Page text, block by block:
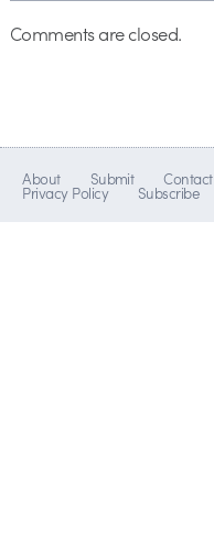
Comments are closed.
About Submit Contact
Privacy Policy Subscribe